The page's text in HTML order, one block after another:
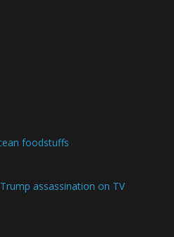
foodstuffs
assassination on TV